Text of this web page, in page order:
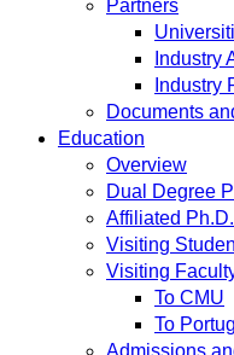
Partners
Industry
Industry
Documents
Education
Overview
Dual Degree
Affiliated
Visiting
Visiting
To CMU
To
Admissions